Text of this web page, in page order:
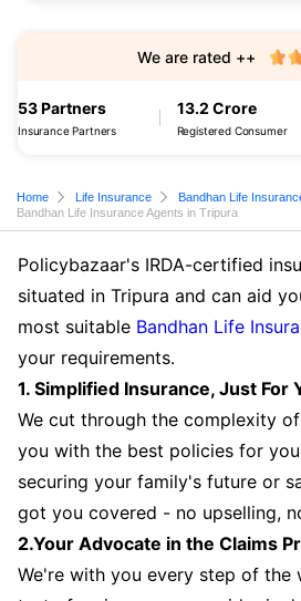
53 Partners
Insurance Partners
13.2 Crore
Registered Consumer
We are rated ++
Home Life Insurance
Bandhan Life
Bandhan Life Insurance Agents in Tripura
Policybazaar's IRDA-certified
situated in Tripura and can aid
most suitable Bandhan Life
your requirements.
1. Simplified Insurance, Just For
We cut through the complexity
you with the best policies for
securing your family's future or
got you covered - no upselling,
2.Your Advocate in the Claims
We're with you every step of the